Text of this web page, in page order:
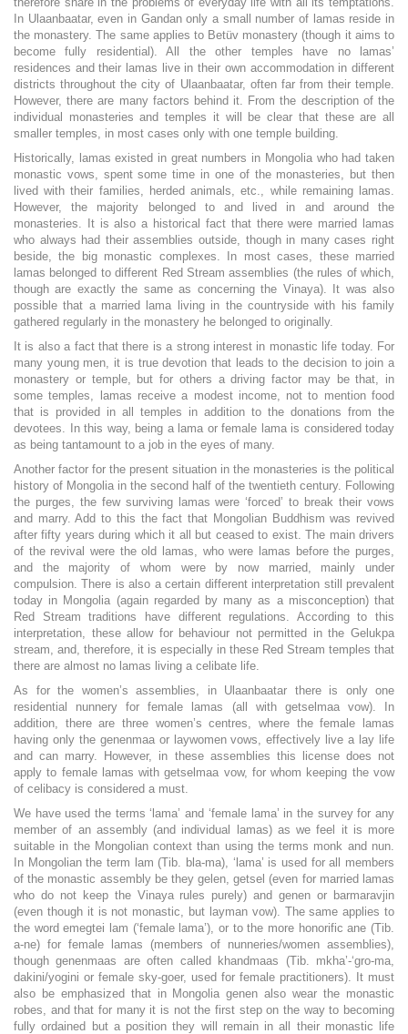
In Ulaanbaatar, even in Gandan only a small number of lamas reside in
the monastery. The same applies to Betüv monastery (though it aims to
become fully residential). All the other temples have no lamas’
residences and their lamas live in their own accommodation in different
districts throughout the city of Ulaanbaatar, often far from their temple.
However, there are many factors behind it. From the description of the
individual monasteries and temples it will be clear that these are all
smaller temples, in most cases only with one temple building.
Historically, lamas existed in great numbers in Mongolia who had taken
monastic vows, spent some time in one of the monasteries, but then
lived with their families, herded animals, etc., while remaining lamas.
However, the majority belonged to and lived in and around the
monasteries. It is also a historical fact that there were married lamas
who always had their assemblies outside, though in many cases right
beside, the big monastic complexes. In most cases, these married
lamas belonged to different Red Stream assemblies (the rules of which,
though are exactly the same as concerning the Vinaya). It was also
possible that a married lama living in the countryside with his family
gathered regularly in the monastery he belonged to originally.
It is also a fact that there is a strong interest in monastic life today. For
many young men, it is true devotion that leads to the decision to join a
monastery or temple, but for others a driving factor may be that, in
some temples, lamas receive a modest income, not to mention food
that is provided in all temples in addition to the donations from the
devotees. In this way, being a lama or female lama is considered today
as being tantamount to a job in the eyes of many.
Another factor for the present situation in the monasteries is the political
history of Mongolia in the second half of the twentieth century. Following
the purges, the few surviving lamas were ‘forced’ to break their vows
and marry. Add to this the fact that Mongolian Buddhism was revived
after fifty years during which it all but ceased to exist. The main drivers
of the revival were the old lamas, who were lamas before the purges,
and the majority of whom were by now married, mainly under
compulsion. There is also a certain different interpretation still prevalent
today in Mongolia (again regarded by many as a misconception) that
Red Stream traditions have different regulations. According to this
interpretation, these allow for behaviour not permitted in the Gelukpa
stream, and, therefore, it is especially in these Red Stream temples that
there are almost no lamas living a celibate life.
As for the women’s assemblies, in Ulaanbaatar there is only one
residential nunnery for female lamas (all with getselmaa vow). In
addition, there are three women’s centres, where the female lamas
having only the genenmaa or laywomen vows, effectively live a lay life
and can marry. However, in these assemblies this license does not
apply to female lamas with getselmaa vow, for whom keeping the vow
of celibacy is considered a must.
We have used the terms ‘lama’ and ‘female lama’ in the survey for any
member of an assembly (and individual lamas) as we feel it is more
suitable in the Mongolian context than using the terms monk and nun.
In Mongolian the term lam (Tib. bla-ma), ‘lama’ is used for all members
of the monastic assembly be they gelen, getsel (even for married lamas
who do not keep the Vinaya rules purely) and genen or barmaravjin
(even though it is not monastic, but layman vow). The same applies to
the word emegtei lam (‘female lama’), or to the more honorific ane (Tib.
a-ne) for female lamas (members of nunneries/women assemblies),
though genenmaas are often called khandmaas (Tib. mkha’-‘gro-ma,
dakini/yogini or female sky-goer, used for female practitioners). It must
also be emphasized that in Mongolia genen also wear the monastic
robes, and that for many it is not the first step on the way to becoming
fully ordained but a position they will remain in all their monastic life